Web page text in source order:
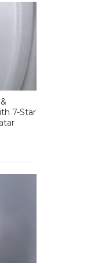
7-Star